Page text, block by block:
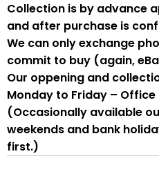
Collection is by advance
and after purchase is
We can only exchange
commit to buy (again,
Our oppening and
Monday to Friday – Office
(Occasionally available
weekends and bank
first.)